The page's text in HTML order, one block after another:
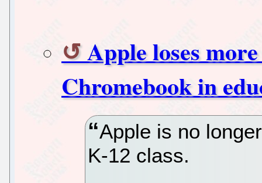
Apple loses
Chromebook in
Apple is no
K-12 class.